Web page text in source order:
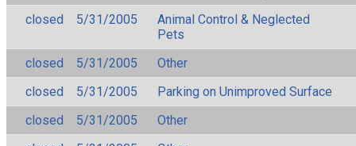
closed
5/31/2005
Animal Control & Neglected
Pets
closed
5/31/2005
Other
closed
5/31/2005
Parking on Unimproved Surface
closed
5/31/2005
Other